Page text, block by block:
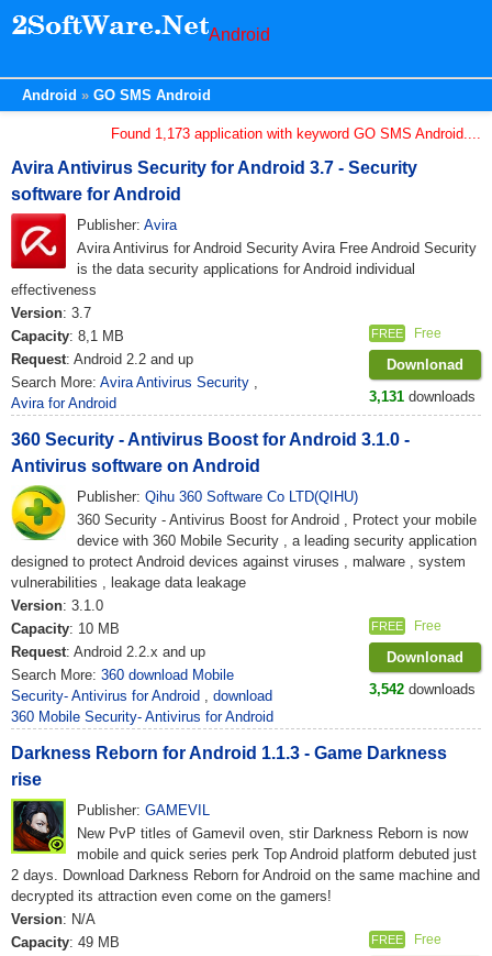
Android
Android GO SMS Android
Found 1,173 application with keyword GO SMS Android....
Avira Antivirus Security for Android 3.7 - Security
software for Android
Publisher: Avira
Avira Antivirus for Android Security Avira Free Android Security
is the data security applications for Android individual
effectiveness
Version: 3.7
Capacity: 8,1 MB
Request: Android 2.2 and up
Search More: Avira Antivirus Security ,
Avira for Android
FREE Free
Downlonad
3,131 downloads
360 Security - Antivirus Boost for Android 3.1.0 -
Antivirus software on Android
Publisher: Qihu 360 Software Co LTD(QIHU)
360 Security - Antivirus Boost for Android , Protect your mobile
device with 360 Mobile Security , a leading security application
designed to protect Android devices against viruses , malware , system
vulnerabilities , leakage data leakage
Version: 3.1.0
Capacity: 10 MB
Request: Android 2.2.x and up
Search More: 360 download Mobile
Security- Antivirus for Android , download
360 Mobile Security- Antivirus for Android
FREE Free
Downlonad
3,542 downloads
Darkness Reborn for Android 1.1.3 - Game Darkness
rise
Publisher: GAMEVIL
New PvP titles of Gamevil oven, stir Darkness Reborn is now
mobile and quick series perk Top Android platform debuted just
2 days. Download Darkness Reborn for Android on the same machine and
decrypted its attraction even come on the gamers!
Version: N/A
Capacity: 49 MB
FREE Free